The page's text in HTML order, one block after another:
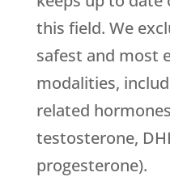
this field. We
safest and most
modalities,
related
testosterone,
progesterone).